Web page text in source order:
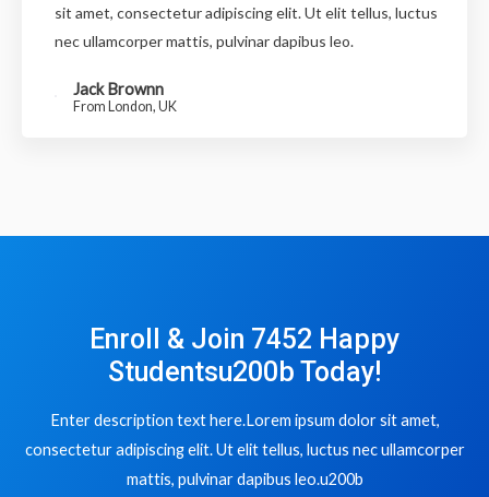
sit amet, consectetur adipiscing elit. Ut elit tellus, luctus
nec ullamcorper mattis, pulvinar dapibus leo.
Jack Brownn
From London, UK
Enroll & Join 7452 Happy
Studentsu200b Today!
Enter description text here.Lorem ipsum dolor sit amet,
consectetur adipiscing elit. Ut elit tellus, luctus nec ullamcorper
mattis, pulvinar dapibus leo.u200b